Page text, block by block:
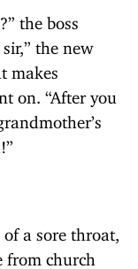
the boss
sir,” the new
makes
on. “After you
a sore throat,
from church